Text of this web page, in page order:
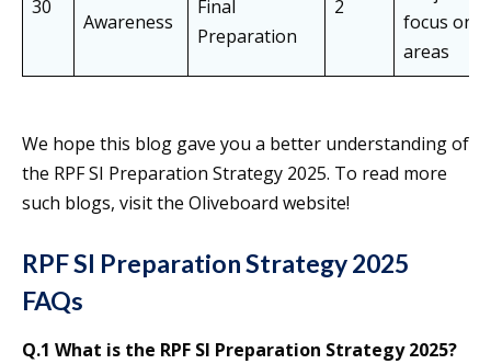
30
Awareness
Final
Preparation
2
focus on
areas
We hope this blog gave you a better understanding of
the RPF SI Preparation Strategy 2025. To read more
such blogs, visit the Oliveboard website!
RPF SI Preparation Strategy 2025
FAQs
Q.1 What is the RPF SI Preparation Strategy 2025?